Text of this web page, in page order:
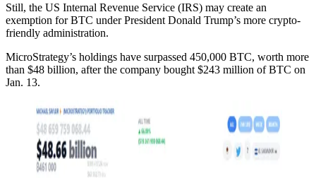
Still, the US Internal Revenue Service (IRS) may create an
exemption for BTC under President Donald Trump’s more crypto-
friendly administration.
MicroStrategy’s holdings have surpassed 450,000 BTC, worth more
than $48 billion, after the company bought $243 million of BTC on
Jan. 13.